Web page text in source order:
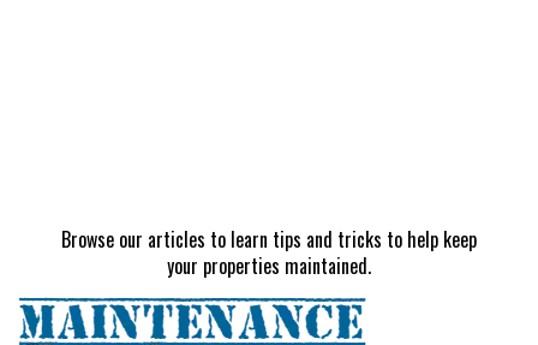
Browse our articles to learn tips and tricks to help keep
your properties maintained.